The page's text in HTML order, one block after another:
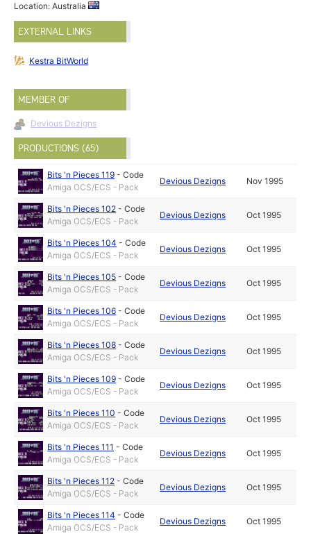
Location: Australia
EXTERNAL LINKS
Kestra BitWorld
MEMBER OF
Devious Dezigns
PRODUCTIONS (65)
Bits 'n Pieces 119 -Code
Amiga OCS/ECS - Pack
Devious Dezigns Nov 1995
Bits 'n Pieces 102 -Code
Amiga OCS/ECS - Pack
Devious Dezigns Oct 1995
Bits 'n Pieces 104 -Code
Amiga OCS/ECS - Pack
Devious Dezigns Oct 1995
Bits 'n Pieces 105 -Code
Amiga OCS/ECS - Pack
Devious Dezigns Oct 1995
Bits 'n Pieces 106 -Code
Amiga OCS/ECS - Pack
Devious Dezigns Oct 1995
Bits 'n Pieces 108 -Code
Amiga OCS/ECS - Pack
Devious Dezigns Oct 1995
Bits 'n Pieces 109 -Code
Amiga OCS/ECS - Pack
Devious Dezigns Oct 1995
Bits 'n Pieces 110 -Code
Amiga OCS/ECS - Pack
Devious Dezigns Oct 1995
Bits 'n Pieces 111 -Code
Amiga OCS/ECS - Pack
Devious Dezigns Oct 1995
Bits 'n Pieces 112 -Code
Amiga OCS/ECS - Pack
Devious Dezigns Oct 1995
Bits 'n Pieces 114 -Code
Amiga OCS/ECS - Pack
Devious Dezigns Oct 1995